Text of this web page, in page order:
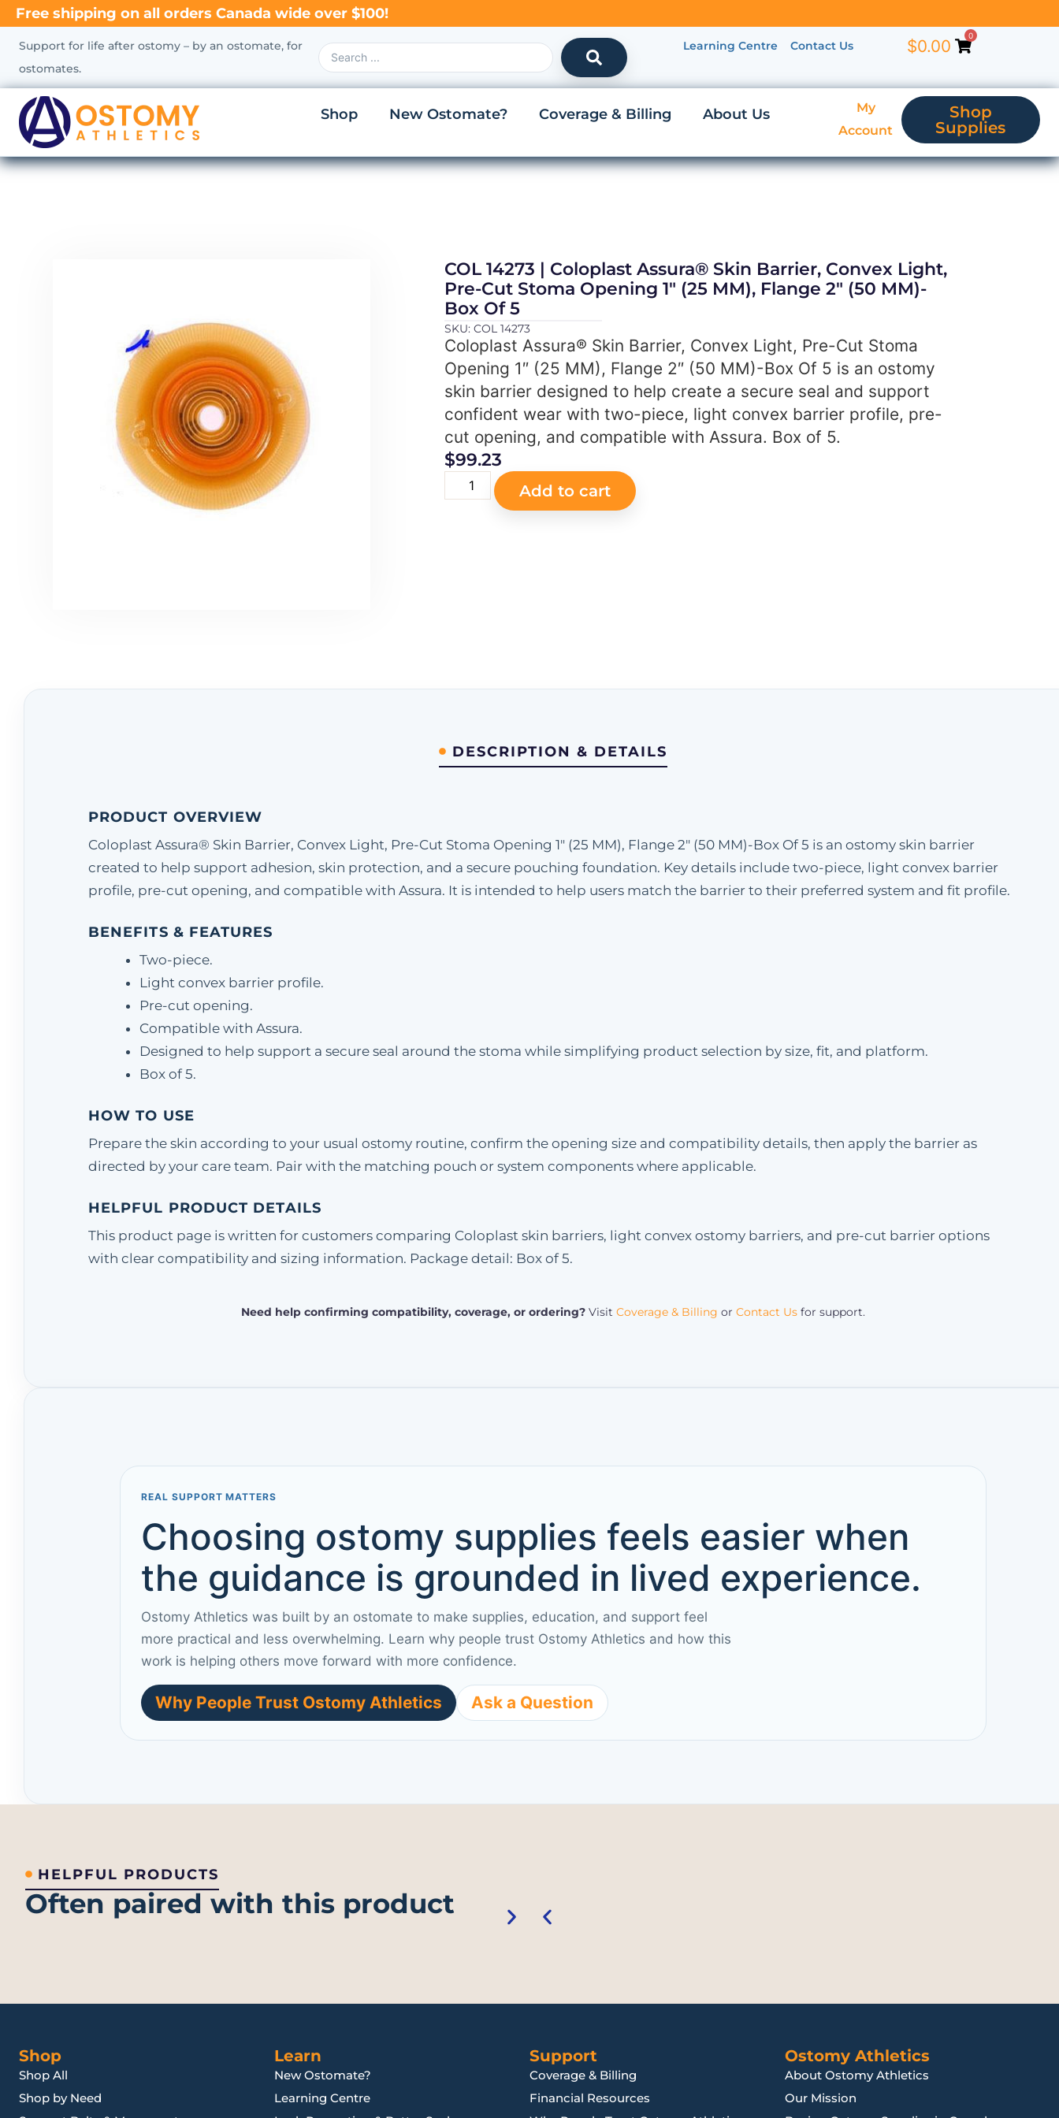
Free shipping on all orders Canada wide over $100!
Support for life after ostomy – by an ostomate, for
ostomates.
Learning Centre Contact Us $0.00
0
Shop New Ostomate? Coverage & Billing About Us
My
Account
Shop
Supplies
COL 14273 | Coloplast Assura® Skin Barrier, Convex Light,
Pre-Cut Stoma Opening 1″ (25 MM), Flange 2″ (50 MM)-
Box Of 5
SKU: COL 14273
Coloplast Assura® Skin Barrier, Convex Light, Pre-Cut Stoma
Opening 1″ (25 MM), Flange 2″ (50 MM)-Box Of 5 is an ostomy
skin barrier designed to help create a secure seal and support
confident wear with two-piece, light convex barrier profile, pre-
cut opening, and compatible with Assura. Box of 5.
$99.23
Add to cart
DESCRIPTION & DETAILS
PRODUCT OVERVIEW
Coloplast Assura® Skin Barrier, Convex Light, Pre-Cut Stoma Opening 1" (25 MM), Flange 2" (50 MM)-Box Of 5 is an ostomy skin barrier
created to help support adhesion, skin protection, and a secure pouching foundation. Key details include two-piece, light convex barrier
profile, pre-cut opening, and compatible with Assura. It is intended to help users match the barrier to their preferred system and fit profile.
BENEFITS & FEATURES
Two-piece.
Light convex barrier profile.
Pre-cut opening.
Compatible with Assura.
Designed to help support a secure seal around the stoma while simplifying product selection by size, fit, and platform.
Box of 5.
HOW TO USE
Prepare the skin according to your usual ostomy routine, confirm the opening size and compatibility details, then apply the barrier as
directed by your care team. Pair with the matching pouch or system components where applicable.
HELPFUL PRODUCT DETAILS
This product page is written for customers comparing Coloplast skin barriers, light convex ostomy barriers, and pre-cut barrier options
with clear compatibility and sizing information. Package detail: Box of 5.
Need help confirming compatibility, coverage, or ordering? Visit Coverage & Billing or Contact Us for support.
REAL SUPPORT MATTERS
Choosing ostomy supplies feels easier when
the guidance is grounded in lived experience.
Ostomy Athletics was built by an ostomate to make supplies, education, and support feel
more practical and less overwhelming. Learn why people trust Ostomy Athletics and how this
work is helping others move forward with more confidence.
Why People Trust Ostomy Athletics Ask a Question
HELPFUL PRODUCTS
Often paired with this product
Shop
Shop All
Shop by Need
Learn
New Ostomate?
Learning Centre
Support
Coverage & Billing
Financial Resources
Ostomy Athletics
About Ostomy Athletics
Our Mission